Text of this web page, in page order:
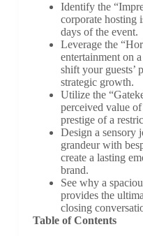
Identify the
corporate hosting
days of the event.
Leverage the
entertainment on
shift your guests’
strategic growth.
Utilize the
perceived value
prestige of a
Design a sensory
grandeur with
create a lasting
brand.
See why a
provides the
closing
Table of Contents